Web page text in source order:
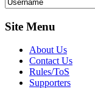
Site Menu
About Us
Contact Us
Rules/ToS
Supporters